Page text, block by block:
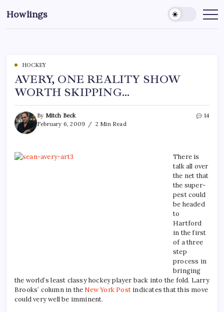
Howlings
HOCKEY
AVERY, ONE REALITY SHOW
WORTH SKIPPING…
By Mitch Beck
February 6, 2009
2 Min Read
14
There is
talk all over
the net that
the super-
pest could
be headed
to
Hartford
in the first
of a three
step
process in
bringing
the world’s least classy hockey player back into the fold. Larry
Brooks’ column in the New York Post indicates that this move
could very well be imminent.